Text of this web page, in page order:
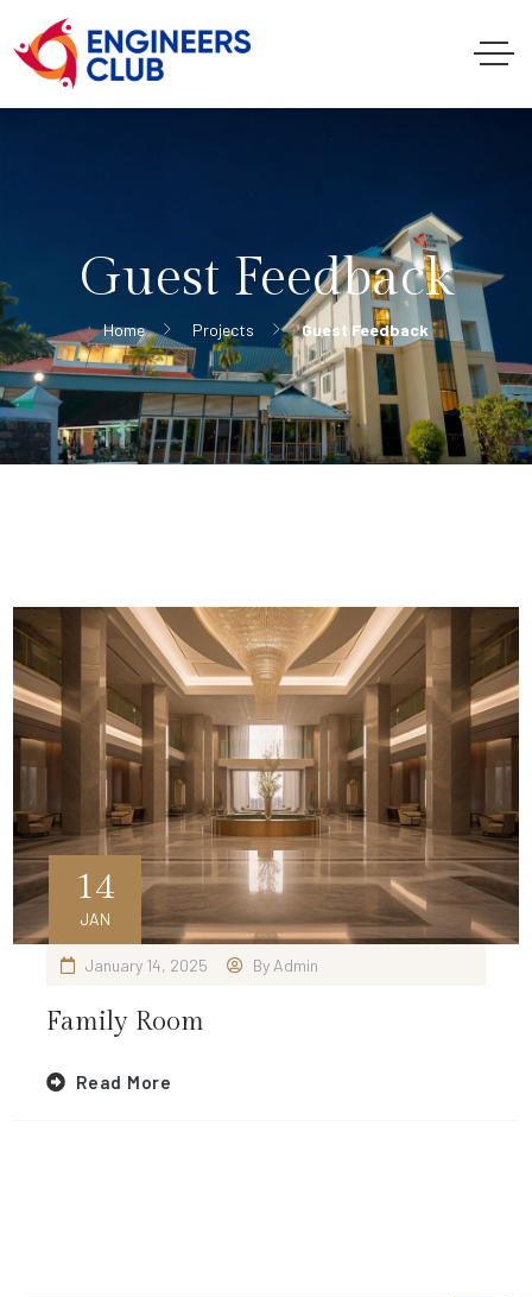
Guest Feedback
Home Projects Guest Feedback
14
JAN
January 14, 2025 By Admin
Family Room
Read More